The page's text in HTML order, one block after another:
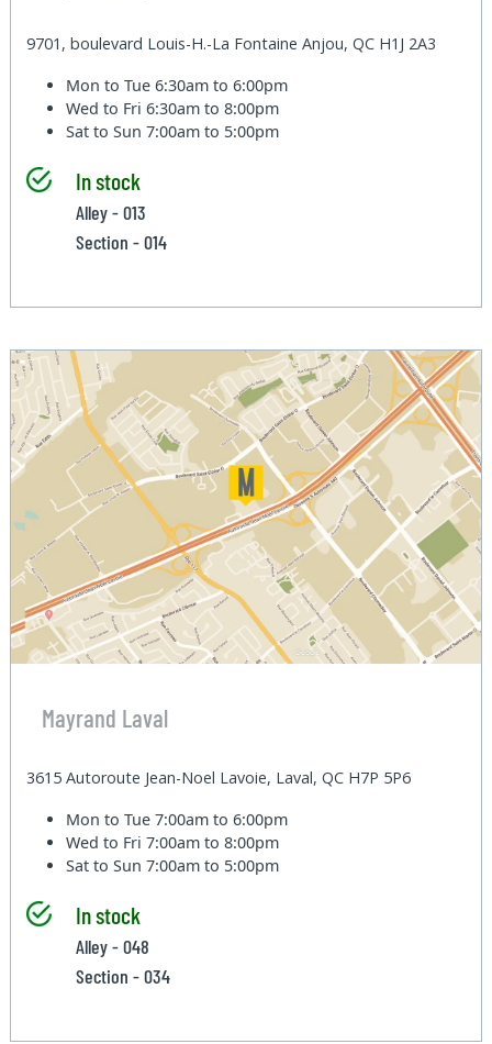
9701, boulevard Louis-H.-La Fontaine Anjou, QC H1J 2A3
Mon to Tue6:30am to 6:00pm
Wed to Fri6:30am to 8:00pm
Sat to Sun7:00am to 5:00pm
In stock
Alley - 013
Section - 014
Mayrand Laval
3615 Autoroute Jean-Noel Lavoie, Laval, QC H7P 5P6
Mon to Tue7:00am to 6:00pm
Wed to Fri7:00am to 8:00pm
Sat to Sun7:00am to 5:00pm
In stock
Alley - 048
Section - 034